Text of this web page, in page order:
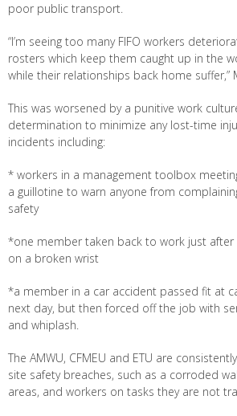
poor public transport.
“I’m seeing too many FIFO workers
rosters which keep them caught up in the
while their relationships back home suffer,”
This was worsened by a punitive work culture
determination to minimize any lost-time
incidents including:
* workers in a management toolbox
a guillotine to warn anyone from
safety
*one member taken back to work just
on a broken wrist
*a member in a car accident passed fit at
next day, but then forced off the job with
and whiplash.
The AMWU, CFMEU and ETU are
site safety breaches, such as a corroded
areas, and workers on tasks they are not